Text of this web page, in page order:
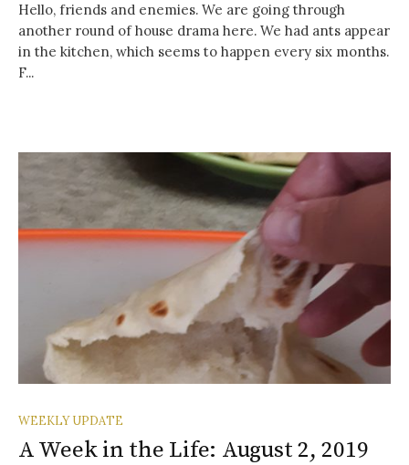
Hello, friends and enemies. We are going through
another round of house drama here. We had ants appear
in the kitchen, which seems to happen every six months.
F...
WEEKLY UPDATE
A Week in the Life: August 2, 2019